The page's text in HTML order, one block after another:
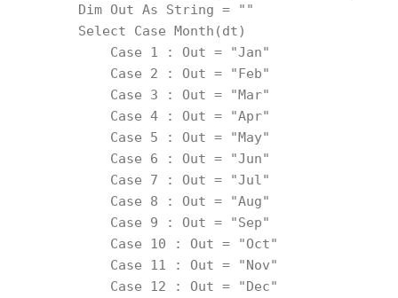
        Dim Out As String = ""
        Select Case Month(dt)
            Case 1 : Out = "Jan"
            Case 2 : Out = "Feb"
            Case 3 : Out = "Mar"
            Case 4 : Out = "Apr"
            Case 5 : Out = "May"
            Case 6 : Out = "Jun"
            Case 7 : Out = "Jul"
            Case 8 : Out = "Aug"
            Case 9 : Out = "Sep"
            Case 10 : Out = "Oct"
            Case 11 : Out = "Nov"
            Case 12 : Out = "Dec"